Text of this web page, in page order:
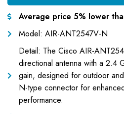
Average price 5% lower
Model: AIR-ANT2547V-N
Detail: The Cisco AIR-
directional antenna with a 2.4
gain, designed for outdoor
N-type connector for
performance.